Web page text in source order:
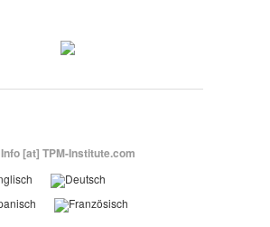
Info [at] TPM-Institute.com